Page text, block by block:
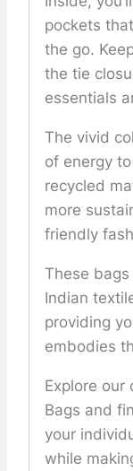
pockets
the go.
the tie
essentials
The vivid
of energy
recycled
more
friendly
These
Indian
providing
embodies
Explore our
Bags and
your
while